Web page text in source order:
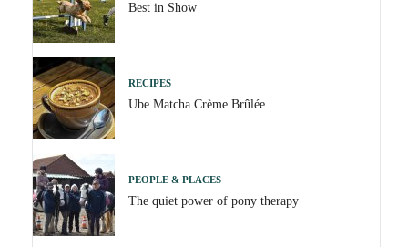
Best in Show
RECIPES
Ube Matcha Crème Brûlée
PEOPLE & PLACES
The quiet power of pony therapy